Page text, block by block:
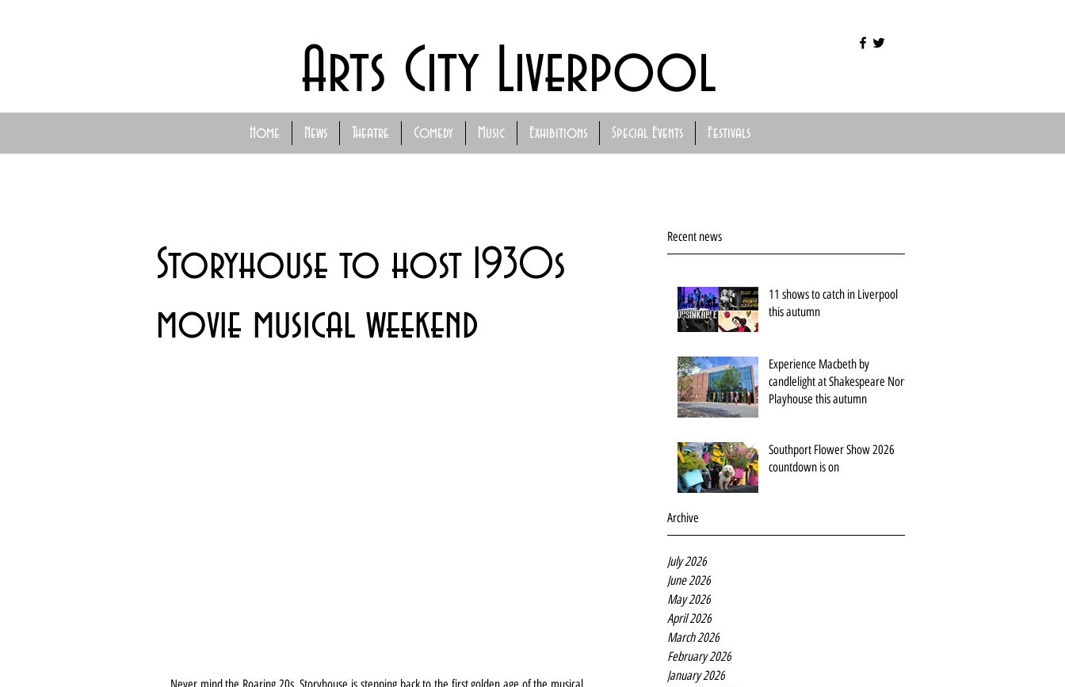
Home News Theatre Comedy Music Exhibitions Special Events Festivals
Arts City Liverpool
Recent news
11 shows to catch in Liverpool
this autumn
Experience Macbeth by
candlelight at Shakespeare North
Playhouse this autumn
Southport Flower Show 2026
countdown is on
Archive
July 2026
June 2026
May 2026
April 2026
March 2026
February 2026
January 2026
Storyhouse to host 1930s
movie musical weekend